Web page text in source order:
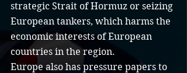
strategic Strait of Hormuz or seizing
European tankers, which harms the
economic interests of European
countries in the region.
Europe also has pressure papers to